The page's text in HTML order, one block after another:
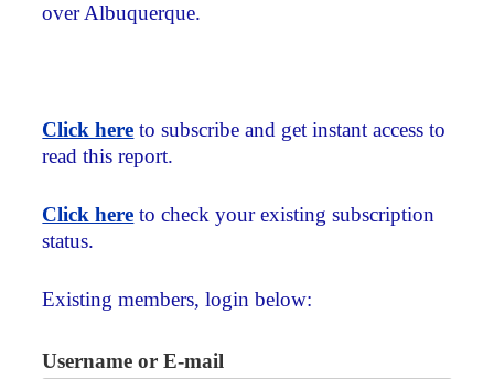
over Albuquerque.
Click here to subscribe and get instant access to
read this report.
Click here to check your existing subscription
status.
Existing members, login below:
Username or E-mail